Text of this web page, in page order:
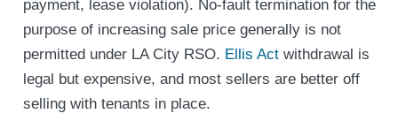
payment, lease violation). No-fault termination for the
purpose of increasing sale price generally is not
permitted under LA City RSO. Ellis Actwithdrawal is
legal but expensive, and most sellers are better off
selling with tenants in place.